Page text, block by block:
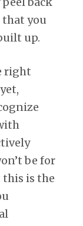
that you
up.
right
be for
this is the